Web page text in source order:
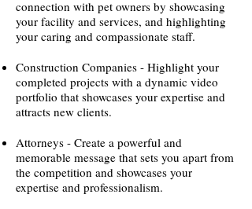
connection with pet owners by showcasing
your facility and services, and highlighting
your caring and compassionate staff.
Construction Companies - Highlight your
completed projects with a dynamic video
portfolio that showcases your expertise and
attracts new clients.
Attorneys - Create a powerful and
memorable message that sets you apart from
the competition and showcases your
expertise and professionalism.